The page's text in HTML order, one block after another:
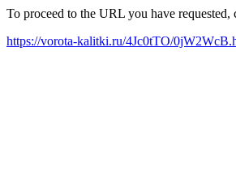
To proceed to the URL you have
https://vorota-kalitki.ru/4Jc0tTO/